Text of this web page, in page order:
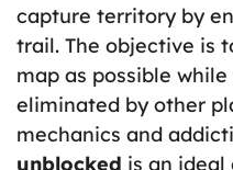
capture territory by
trail. The objective is
map as possible
eliminated by other
mechanics and
unblocked is an ideal